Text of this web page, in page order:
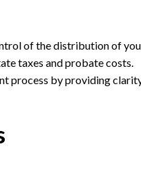
of the distribution of
taxes and probate costs.
process by providing